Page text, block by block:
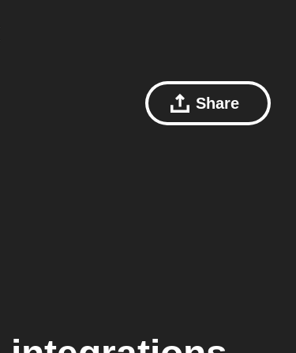
Share